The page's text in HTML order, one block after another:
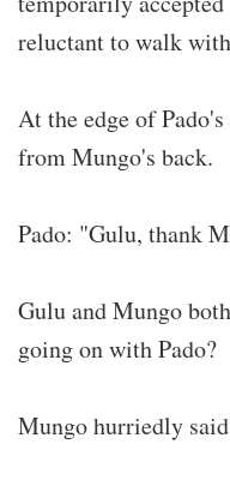
reluctant to walk
At the edge of
from Mungo's back.
Pado: "Gulu, thank
Gulu and Mungo
going on with Pado?
Mungo hurriedly